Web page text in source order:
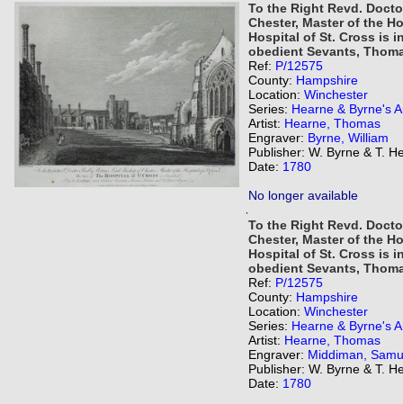
To the Right Revd.
Chester, Master of the
Hospital of St. Cross is
obedient Sevants,
Ref: P/12575
County: Hampshire
Location: Winchester
Series: Hearne & Byrne's
Artist: Hearne, Thomas
Engraver: Byrne, William
Publisher: W. Byrne & T.
Date: 1780
No longer available
To the Right Revd.
Chester, Master of the
Hospital of St. Cross is
obedient Sevants,
Ref: P/12575
County: Hampshire
Location: Winchester
Series: Hearne & Byrne's
Artist: Hearne, Thomas
Engraver: Middiman,
Publisher: W. Byrne & T.
Date: 1780